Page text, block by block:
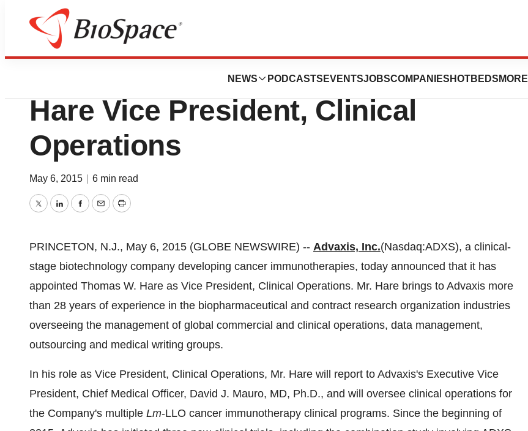
NEWS PODCASTS EVENTSJOBSCOMPANIES HOTBEDS MORE
News
Advaxis, Inc. Appoints Thomas W.
Hare Vice President, Clinical
Operations
May 6, 2015 6 min read
TwitterLinkedInFacebook
EmailPrint
PRINCETON, N.J., May 6, 2015 (GLOBE NEWSWIRE) -- Advaxis, Inc.(Nasdaq:ADXS), a clinical-
stage biotechnology company developing cancer immunotherapies, today announced that it has
appointed Thomas W. Hare as Vice President, Clinical Operations. Mr. Hare brings to Advaxis more
than 28 years of experience in the biopharmaceutical and contract research organization industries
overseeing the management of global commercial and clinical operations, data management,
outsourcing and medical writing groups.
In his role as Vice President, Clinical Operations, Mr. Hare will report to Advaxis's Executive Vice
President, Chief Medical Officer, David J. Mauro, MD, Ph.D., and will oversee clinical operations for
the Company's multiple Lm-LLO cancer immunotherapy clinical programs. Since the beginning of